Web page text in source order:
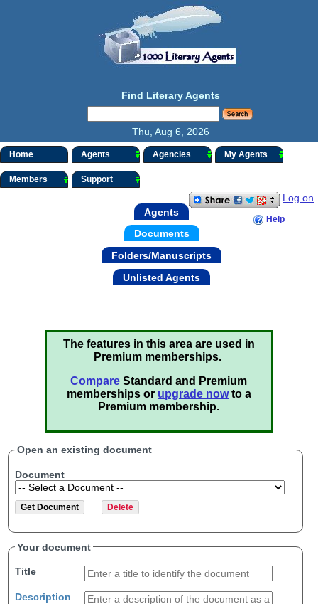
Find Literary Agents
Thu, Aug 6, 2026
Home Agents Agencies My Agents
Members Support
Log on
Help
Agents
Documents
Folders/Manuscripts
Unlisted Agents
The features in this area are used in
Premium memberships.
Compare Standard and Premium
memberships or upgrade nowto a
Premium membership.
Open an existing document
Document
Your document
Title
Description